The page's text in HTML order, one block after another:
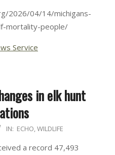
2026/04/14/michigans-
mortality-people/
Service
in elk hunt
IN: ECHO,WILDLIFE
a record 47,493